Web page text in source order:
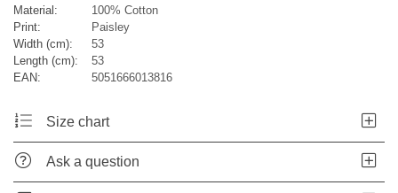
Material:
100% Cotton
Print:
Paisley
Width (cm):
53
Length (cm):
53
EAN:
5051666013816
Size chart
Ask a question